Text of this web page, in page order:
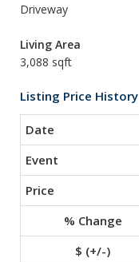
Driveway
Living Area
3,088 sqft
Listing Price History